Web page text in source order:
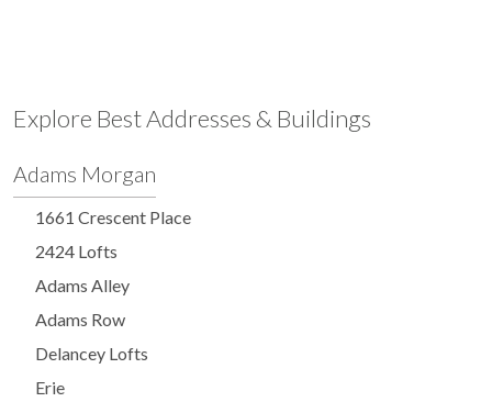
Explore Best Addresses & Buildings
Adams Morgan
1661 Crescent Place
2424 Lofts
Adams Alley
Adams Row
Delancey Lofts
Erie